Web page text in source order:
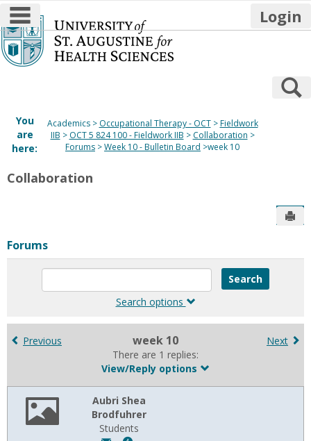
Skip
to
content
main navigation Login
You
are
here:
Academics Occupational Therapy - OCT
Fieldwork
IIB
OCT 5 824 100 - Fieldwork IIB
Collaboration
Forums
Week 10 - Bulletin Board week 10
Collaboration
Forums
Enter
to
for
in
Search options
Previous week 10
There are 1 replies:
View/Reply options
Next
Aubri Shea
Brodfuhrer
Students